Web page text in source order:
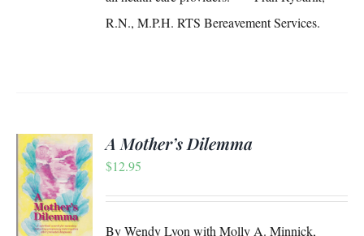
R.N., M.P.H. RTS Bereavement Services.
A Mother’s Dilemma
$12.95
By Wendy Lyon with Molly A. Minnick,